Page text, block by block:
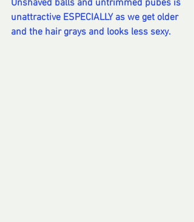
Unshaved balls and untrimmed pubes is
unattractive ESPECIALLY as we get older
and the hair grays and looks less sexy.